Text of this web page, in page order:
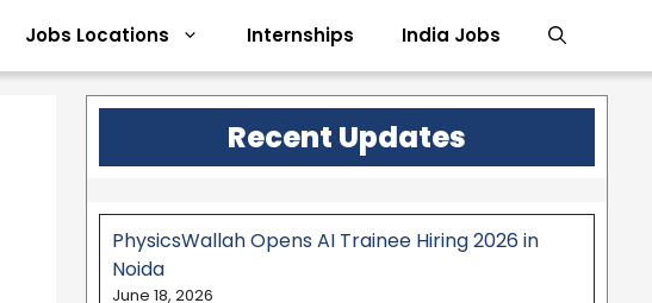
Jobs Locations Internships India Jobs
Recent Updates
PhysicsWallah Opens AI Trainee Hiring 2026 in
Noida
June 18, 2026